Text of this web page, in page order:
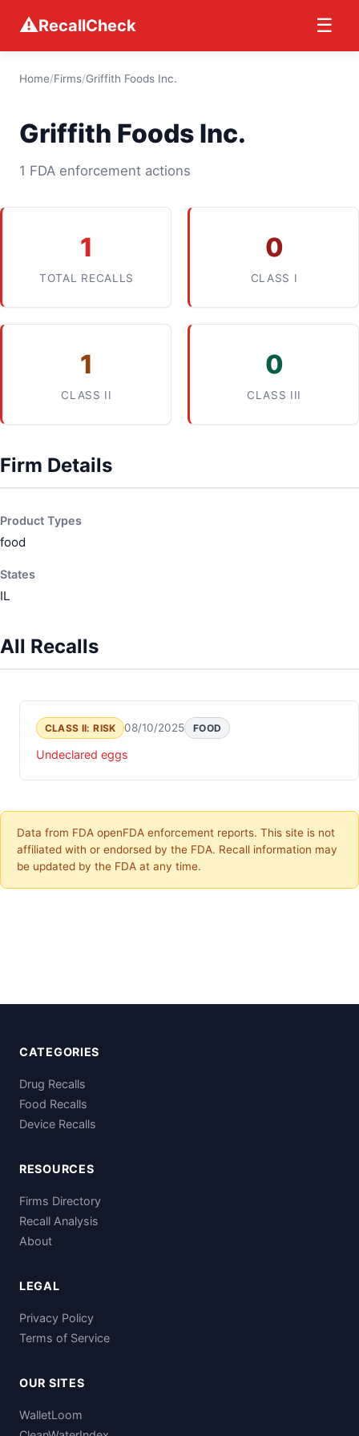
⚠RecallCheck ☰
Home/Firms/Griffith Foods Inc.
Griffith Foods Inc.
1 FDA enforcement actions
1
TOTAL RECALLS
0
CLASS I
1
CLASS II
0
CLASS III
Firm Details
Product Types
food
States
IL
All Recalls
CLASS II: RISK 08/10/2025 FOOD
Undeclared eggs
Data from FDA openFDA enforcement reports. This site is not
affiliated with or endorsed by the FDA. Recall information may
be updated by the FDA at any time.
CATEGORIES
Drug Recalls
Food Recalls
Device Recalls
RESOURCES
Firms Directory
Recall Analysis
About
LEGAL
Privacy Policy
Terms of Service
OUR SITES
WalletLoom